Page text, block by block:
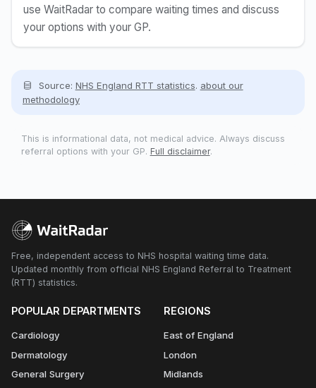
use WaitRadar to compare waiting times and discuss
your options with your GP.
Source: NHS England RTT statistics. about our
methodology
This is informational data, not medical advice. Always discuss
referral options with your GP. Full disclaimer.
Free, independent access to NHS hospital waiting time data.
Updated monthly from official NHS England Referral to Treatment
(RTT) statistics.
POPULAR DEPARTMENTS
Cardiology
Dermatology
General Surgery
REGIONS
East of England
London
Midlands